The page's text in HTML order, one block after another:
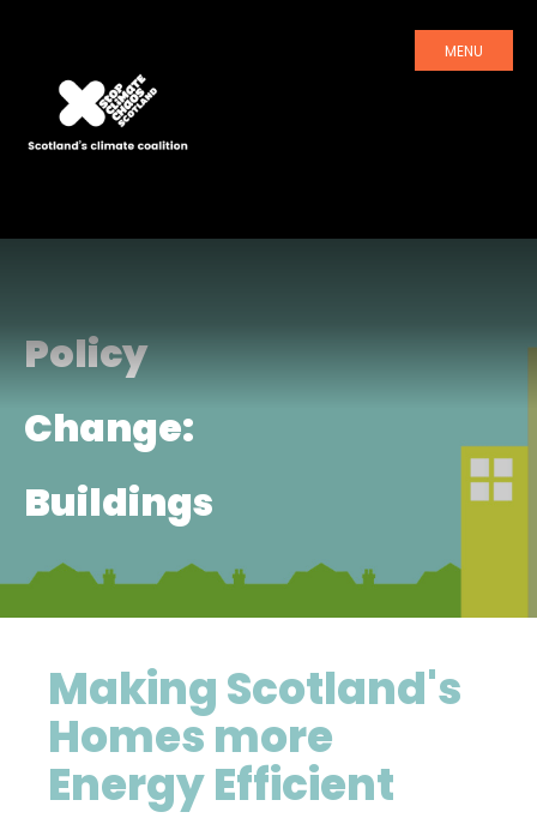
MENU
Policy
Change:
Buildings
Making Scotland's
Homes more
Energy Efficient